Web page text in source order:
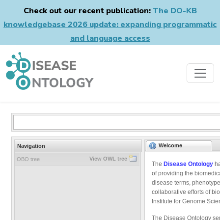
Check out our recent publication: The DO-KB
knowledgebase 2026 update: expanding programmatic
and language access
Navigation
OBO tree View OWL tree
Welcome